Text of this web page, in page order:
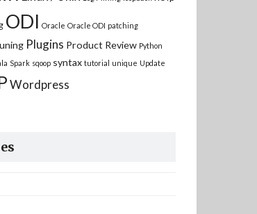
ODI Oracle Oracle ODI patching
Plugins Product Review Python
Spark sqoop syntax tutorial unique Update
Wordpress